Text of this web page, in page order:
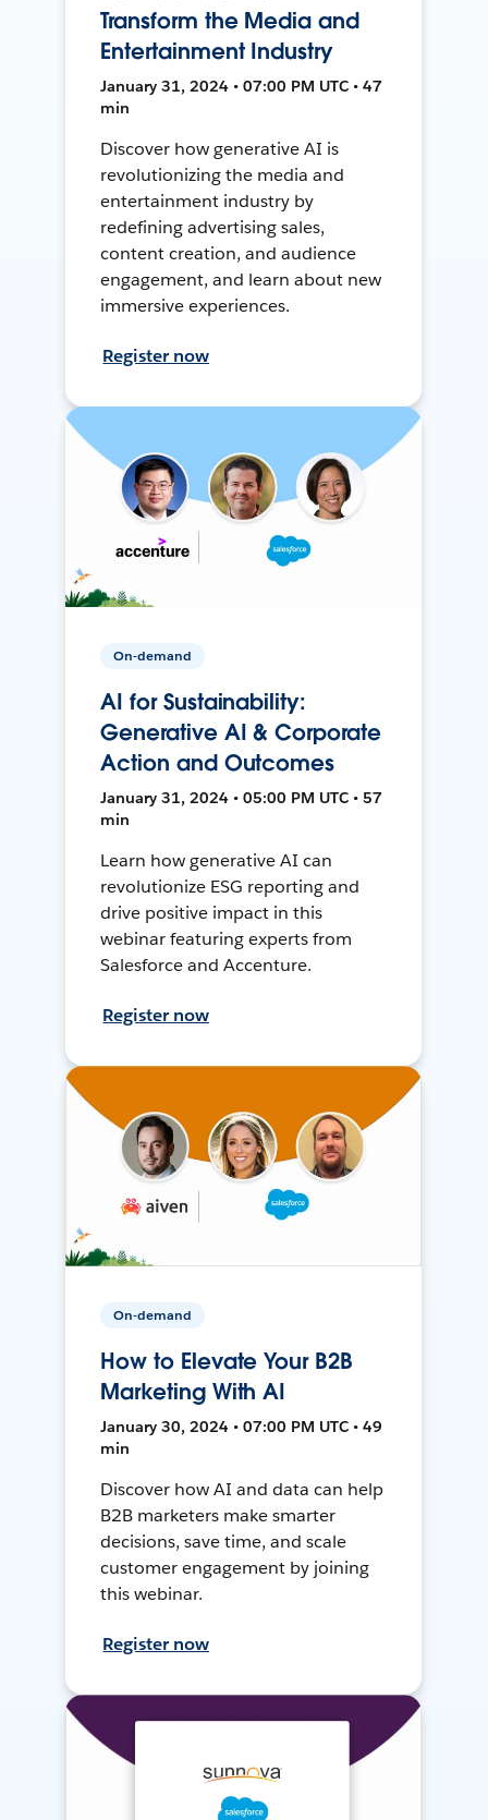
Transform the Media and
Entertainment Industry
January 31, 2024 • 07:00 PM UTC • 47
min
Discover how generative AI is
revolutionizing the media and
entertainment industry by
redefining advertising sales,
content creation, and audience
engagement, and learn about new
immersive experiences.
Register now
On-demand
AI for Sustainability:
Generative AI & Corporate
Action and Outcomes
January 31, 2024 • 05:00 PM UTC • 57
min
Learn how generative AI can
revolutionize ESG reporting and
drive positive impact in this
webinar featuring experts from
Salesforce and Accenture.
Register now
On-demand
How to Elevate Your B2B
Marketing With AI
January 30, 2024 • 07:00 PM UTC • 49
min
Discover how AI and data can help
B2B marketers make smarter
decisions, save time, and scale
customer engagement by joining
this webinar.
Register now